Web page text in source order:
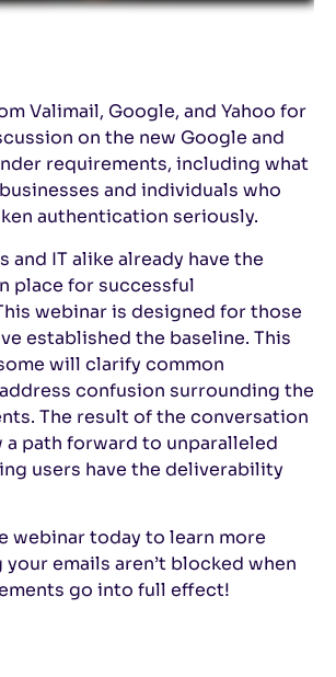
Valimail, Google, and Yahoo for
on the new Google and
requirements, including what
and individuals who
authentication seriously.
and IT alike already have the
place for successful
webinar is designed for those
established the baseline. This
will clarify common
confusion surrounding the
The result of the conversation
path forward to unparalleled
users have the deliverability
webinar today to learn more
emails aren’t blocked when
go into full effect!